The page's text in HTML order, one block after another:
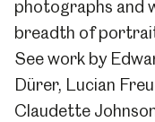
photographs and
breadth of
See work by
Dürer, Lucian
Claudette